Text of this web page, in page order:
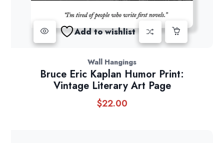
Add to wishlist
Wall Hangings
Bruce Eric Kaplan Humor Print:
Vintage Literary Art Page
$22.00